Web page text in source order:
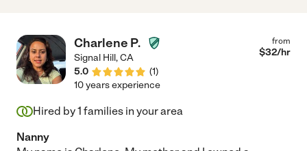
Charlene P.
Signal Hill,CA
5.0
(1)
from
$32/hr
10 years experience
Hired by1 families in your area
Nanny